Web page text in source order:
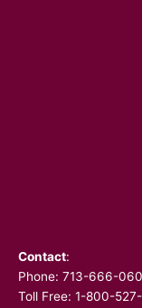
Contact:
Phone: 713-666-
Toll Free: 1-800-